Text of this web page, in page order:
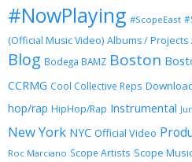
#NowPlaying #ScopeEast
(Official Music Video) Albums / Projects
Blog Bodega BAMZ Boston
CCRMG Cool Collective Reps
hop/rap HipHop/Rap Instrumental
New York NYC Official Video
Roc Marciano Scope Artists Scope